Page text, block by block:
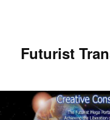
Futurist